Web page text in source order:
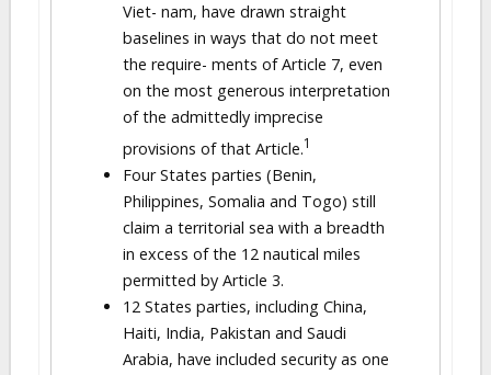
Viet- nam, have drawn straight
baselines in ways that do not meet
the require- ments of Article 7, even
on the most generous interpretation
of the admittedly imprecise
provisions of that Article.1
Four States parties (Benin,
Philippines, Somalia and Togo) still
claim a territorial sea with a breadth
in excess of the 12 nautical miles
permitted by Article 3.
12 States parties, including China,
Haiti, India, Pakistan and Saudi
Arabia, have included security as one